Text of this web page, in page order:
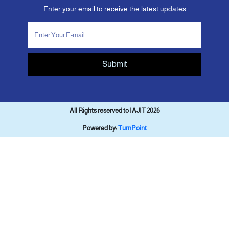
Enter your email to receive the latest updates
Submit
All Rights reserved to IAJIT 2026
Powered by:TurnPoint